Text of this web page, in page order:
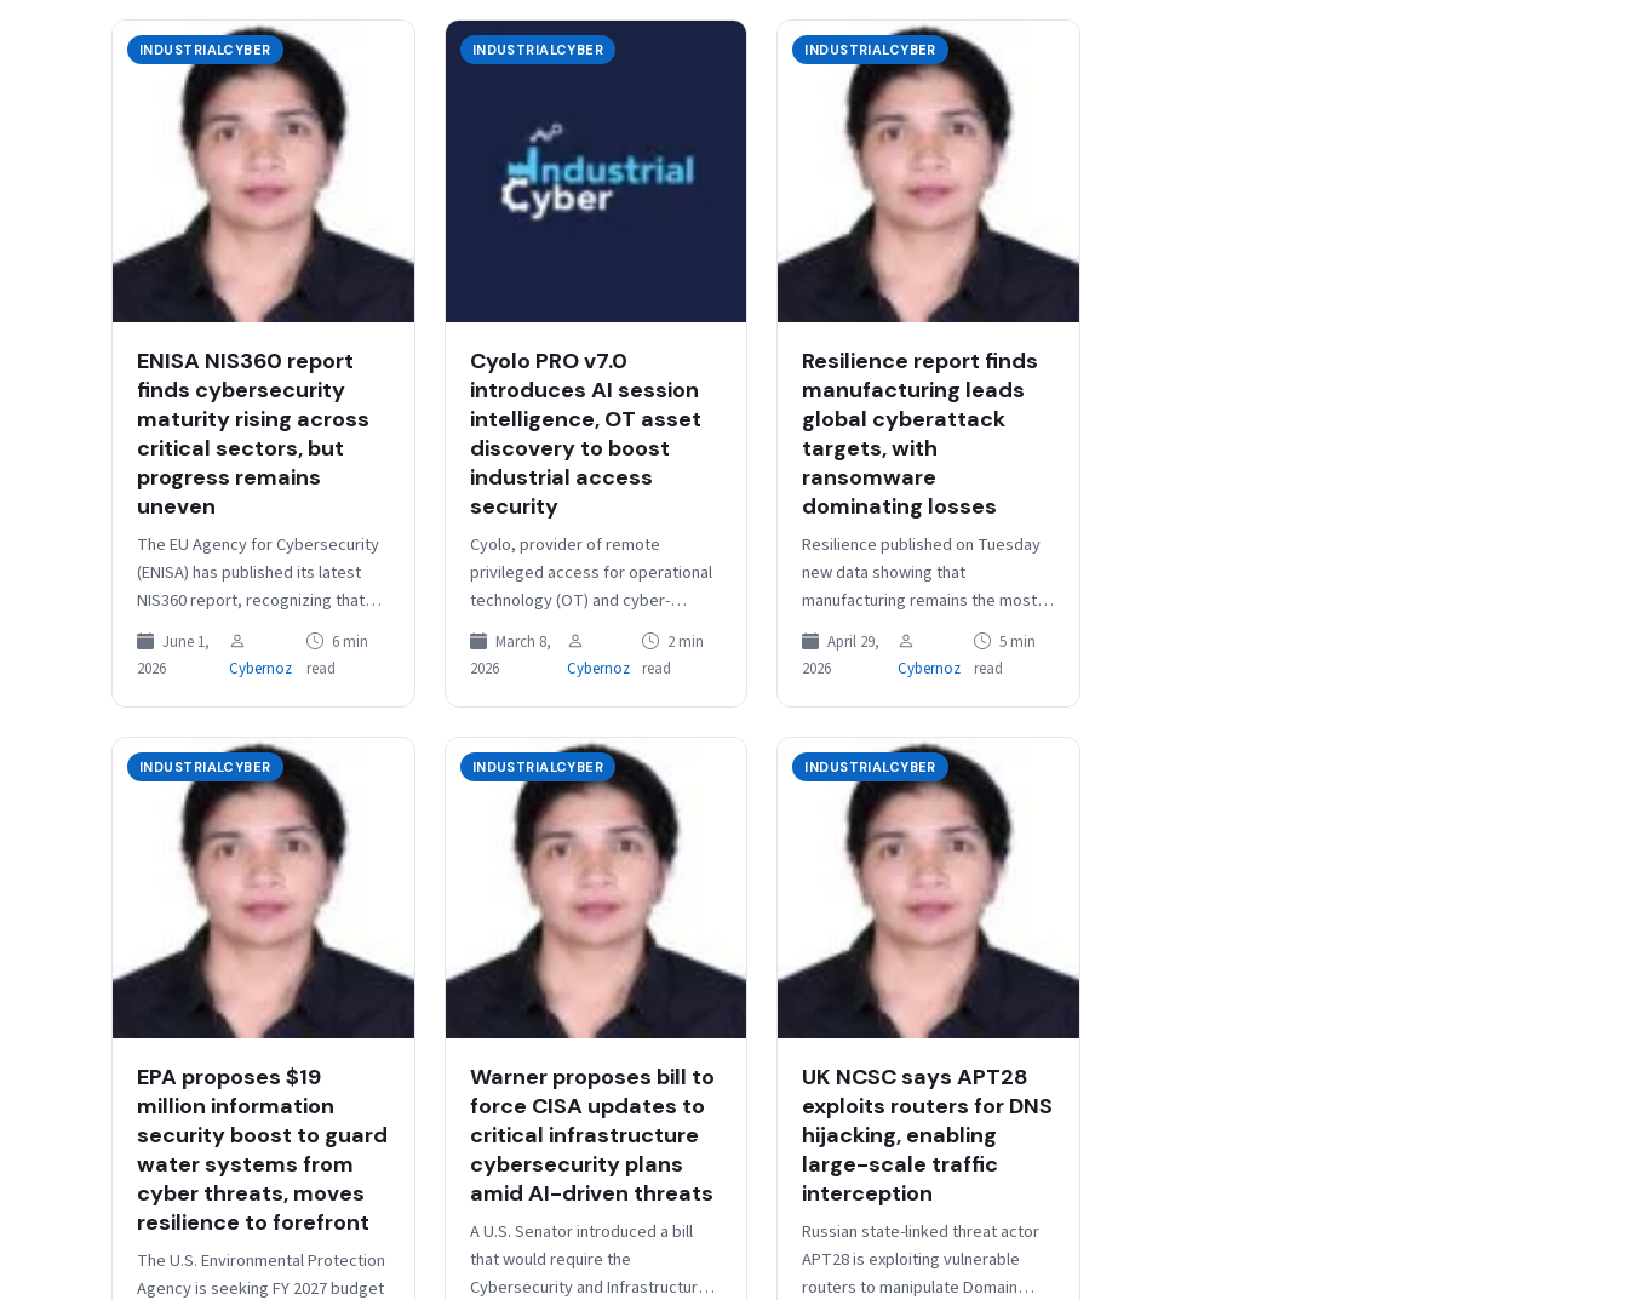
INDUSTRIALCYBER
ENISA NIS360 report
finds cybersecurity
maturity rising across
critical sectors, but
progress remains
uneven
The EU Agency for Cybersecurity
(ENISA) has published its latest
NIS360 report, recognizing that
cybersecurity maturity across
high-criticality sectors in the EU
has been steadily…
June 1,
2026
Cybernoz
6 min
read
INDUSTRIALCYBER
Cyolo PRO v7.0
introduces AI session
intelligence, OT asset
discovery to boost
industrial access
security
Cyolo, provider of remote
privileged access for operational
technology (OT) and cyber-
physical systems (CPS),
announced the release of Cyolo
PRO (Privileged Remote
Operations) v7.0. The…
March 8,
2026
Cybernoz
2 min
read
INDUSTRIALCYBER
Resilience report finds
manufacturing leads
global cyberattack
targets, with
ransomware
dominating losses
Resilience published on Tuesday
new data showing that
manufacturing remains the most
targeted industry for
cyberattacks, driven by its critical
role in global supply chains…
April 29,
2026
Cybernoz
5 min
read
INDUSTRIALCYBER
EPA proposes $19
million information
security boost to guard
water systems from
cyber threats, moves
resilience to forefront
​​The U.S. Environmental Protection
Agency is seeking FY 2027 budget
INDUSTRIALCYBER
Warner proposes bill to
force CISA updates to
critical infrastructure
cybersecurity plans
amid AI-driven threats
A U.S. Senator introduced a bill
that would require the
Cybersecurity and Infrastructure
INDUSTRIALCYBER
UK NCSC says APT28
exploits routers for DNS
hijacking, enabling
large-scale traffic
interception
Russian state-linked threat actor
APT28 is exploiting vulnerable
routers to manipulate Domain